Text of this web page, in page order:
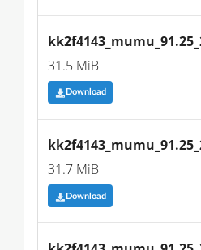
31.5 MiB
Download
31.7 MiB
Download